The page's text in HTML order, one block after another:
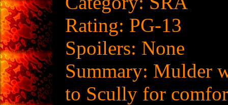
Rating: PG-13
Spoilers: None
Summary: Mulder
to Scully for